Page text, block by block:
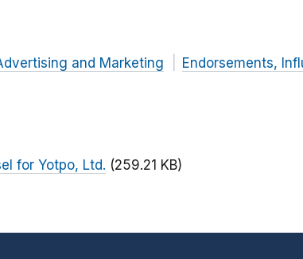
and Marketing Endorsements,
for Yotpo, Ltd. (259.21 KB)